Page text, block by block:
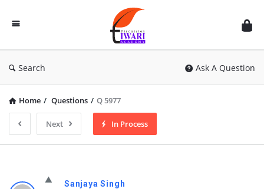
Discussion
Forum
Search Ask A Question
Home / Questions / Q 5977
Next In Process
Sanjaya Singh